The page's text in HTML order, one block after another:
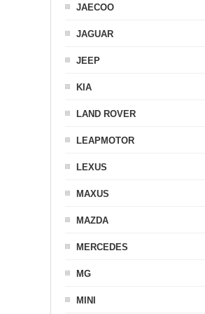
JAECOO
JAGUAR
JEEP
KIA
LAND ROVER
LEAPMOTOR
LEXUS
MAXUS
MAZDA
MERCEDES
MG
MINI